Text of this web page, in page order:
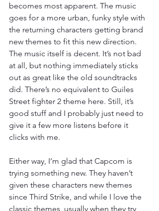
becomes most apparent. The music
goes for a more urban, funky style with
the returning characters getting brand
new themes to fit this new direction.
The music itself is decent. It’s not bad
at all, but nothing immediately sticks
out as great like the old soundtracks
did. There’s no equivalent to Guiles
Street fighter 2 theme here. Still, it’s
good stuff and I probably just need to
give it a few more listens before it
clicks with me.
Either way, I’m glad that Capcom is
trying something new. They haven’t
given these characters new themes
since Third Strike, and while I love the
classic themes, usually when they try